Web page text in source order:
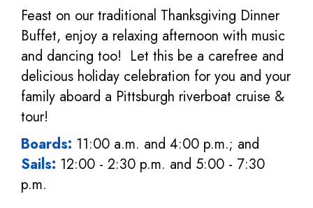
Feast on our traditional Thanksgiving Dinner
Buffet, enjoy a relaxing afternoon with music
and dancing too! Let this be a carefree and
delicious holiday celebration for you and your
family aboard a Pittsburgh riverboat cruise &
tour!
Boards: 11:00 a.m. and 4:00 p.m.; and
Sails: 12:00 - 2:30 p.m. and 5:00 - 7:30
p.m.